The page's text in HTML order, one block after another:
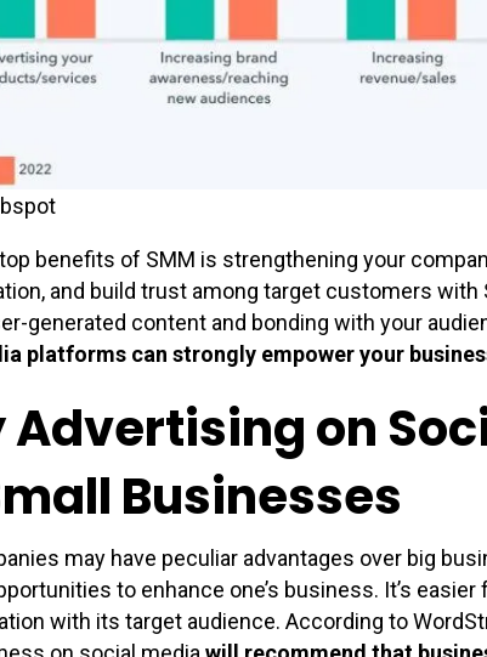
benefits of SMM is strengthening your
and build trust among target customers
generated content and bonding with your
platforms can strongly empower your
Advertising on
Businesses
may have peculiar advantages over big
to enhance one’s business. It’s easier
with its target audience. According to